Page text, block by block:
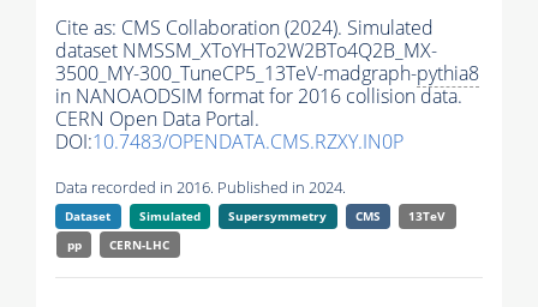
Cite as: CMS Collaboration (2024). Simulated
dataset NMSSM_XToYHTo2W2BTo4Q2B_MX-
3500_MY-300_TuneCP5_13TeV-madgraph-pythia8
in NANOAODSIM format for 2016 collision data.
CERN Open Data Portal.
DOI:10.7483/OPENDATA.CMS.RZXY.IN0P
Data recorded in 2016. Published in 2024.
Dataset Simulated Supersymmetry CMS
13TeV
pp
CERN-LHC